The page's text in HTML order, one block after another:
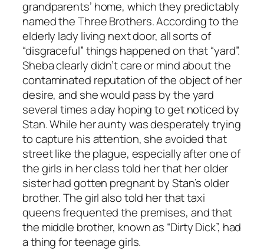
grandparents’ home, which they predictably
named theThree Brothers. According to the
elderly lady living next door, all sorts of
“disgraceful” things happened on that “yard”.
Sheba clearly didn’t care or mind about the
contaminated reputation of the object of her
desire, and she would pass by the yard
several times a day hoping to get noticed by
Stan. While her aunty was desperately trying
to capture his attention, she avoided that
street like the plague, especially after one of
the girls in her class told her that her older
sister had gotten pregnant by Stan’s older
brother. The girl also told her that taxi
queens frequented the premises, and that
the middle brother, known as “Dirty Dick”, had
a thing for teenage girls.